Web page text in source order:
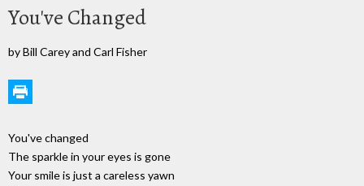
You've Changed
by Bill Carey and Carl Fisher
You've changed
The sparkle in your eyes is gone
Your smile is just a careless yawn